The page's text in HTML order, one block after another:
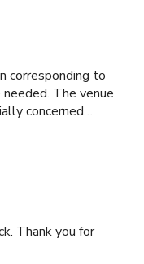
corresponding to
The venue
concerned
that I could not
however, this
recommend this
that anyone who
for the great
my guest.
Thank you for